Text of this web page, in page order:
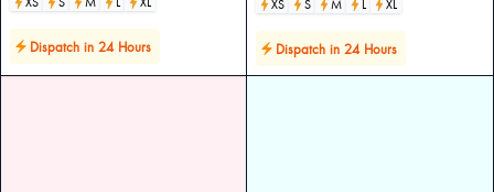
Dispatch in 24 Hours
XS
S M L XL
Dispatch in 24 Hours